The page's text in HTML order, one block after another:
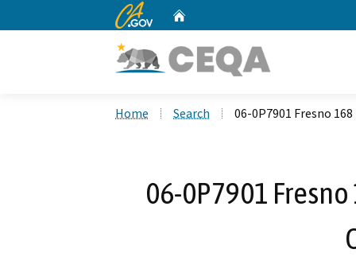
CA.gov
Home Search 06-0P7901 Fresno
06-0P7901